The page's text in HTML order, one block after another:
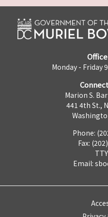
Monday - Friday
Marion S.
441 4th St.,
Phone:
Fax:
Email: